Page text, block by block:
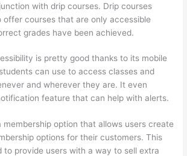
with drip courses. Drip courses
offer courses that are only accessible
grades have been achieved.
is pretty good thanks to its mobile
can use to access classes and
and wherever they are. It even
feature that can help with alerts.
membership option that allows users create
options for their customers. This
to provide users with a way to sell extra